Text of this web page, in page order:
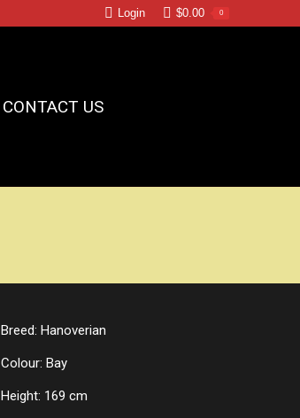
Login $0.00 0
CONTACT US
Breed: Hanoverian
Colour: Bay
Height: 169 cm